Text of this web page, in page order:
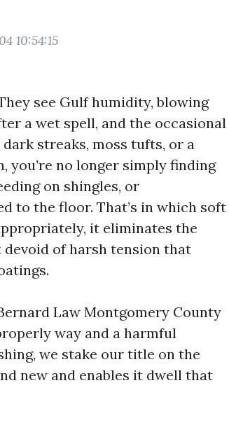
10:54:15
see Gulf humidity, blowing
a wet spell, and the occasional
streaks, moss tufts, or a
you’re no longer simply finding
on shingles, or
to the floor. That’s in which soft
it eliminates the
devoid of harsh tension that
Law Montgomery County
way and a harmful
we stake our title on the
new and enables it dwell that